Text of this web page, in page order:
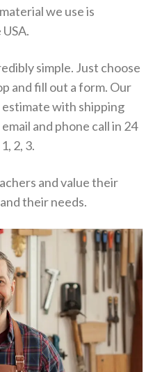
we use is
simple. Just choose
and fill out a form. Our
with shipping
and phone call in 24
2, 3.
and value their
their needs.